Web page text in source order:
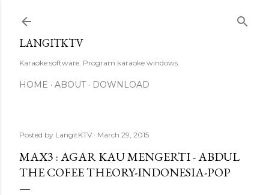
LANGITKTV
Karaoke software. Program karaoke windows.
HOME ABOUT DOWNLOAD
Posted by LangitKTV March 29, 2015
MAX3 : AGAR KAU MENGERTI - ABDUL
THE COFEE THEORY-INDONESIA-POP